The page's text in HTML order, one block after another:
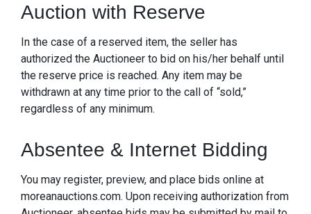
Auction with Reserve
In the case of a reserved item, the seller has
authorized the Auctioneer to bid on his/her behalf until
the reserve price is reached. Any item may be
withdrawn at any time prior to the call of “sold,”
regardless of any minimum.
Absentee & Internet Bidding
You may register, preview, and place bids online at
moreanauctions.com. Upon receiving authorization from